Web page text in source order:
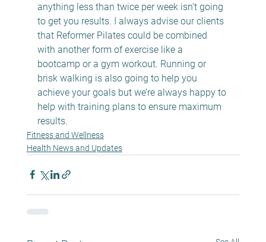
anything less than twice per week isn’t going
to get you results. I always advise our clients
that Reformer Pilates could be combined
with another form of exercise like a
bootcamp or a gym workout. Running or
brisk walking is also going to help you
achieve your goals but we’re always happy to
help with training plans to ensure maximum
results.
Fitness and Wellness
Health News and Updates